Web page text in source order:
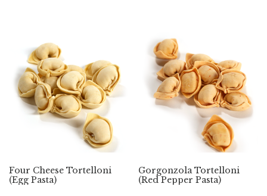
Four Cheese Tortelloni
(Egg Pasta)
Gorgonzola Tortelloni
(Red Pepper Pasta)